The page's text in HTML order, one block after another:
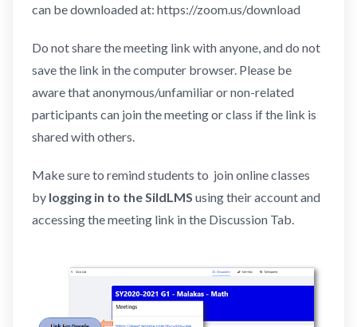
can be downloaded at: https://zoom.us/download
Do not share the meeting link with anyone, and do not
save the link in the computer browser. Please be
aware that anonymous/unfamiliar or non-related
participants can join the meeting or class if the link is
shared with others.
Make sure to remind students to join online classes
by logging in to the SildLMS using their account and
accessing the meeting link in the Discussion Tab.